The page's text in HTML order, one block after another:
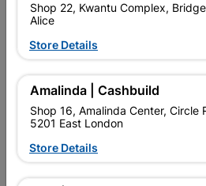
Find Store With Stock
Shop 55, Kgalagadi Pick n Pay
Upington
Hours: Closed 
Trading hours may vary on
Shop 22, Kwantu Complex,
Alice
Store Details
Amalinda | Cashbuild
Shop 16, Amalinda Center, Circle
5201 East London
Store Details